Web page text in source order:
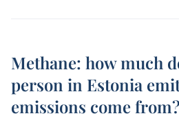
Methane: how much
person in Estonia
emissions come from?